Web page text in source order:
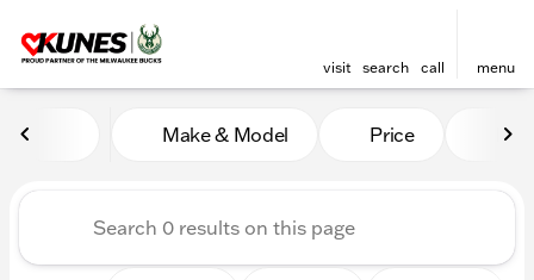
visit search call menu
Vehicles for Sale at Kunes
Make & Model Price